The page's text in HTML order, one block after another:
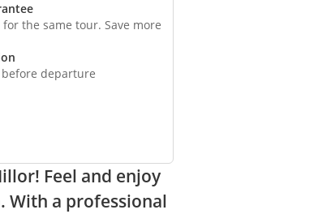
the same tour. Save more
departure
Feel and enjoy
With a professional